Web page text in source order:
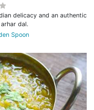
delicacy and an authentic
dal.
Spoon